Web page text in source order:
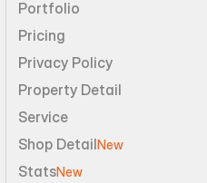
Portfolio
Pricing
Privacy Policy
Property Detail
Service
Shop DetailNew
StatsNew